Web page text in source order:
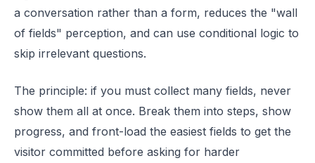
a conversation rather than a form, reduces the "wall
of fields" perception, and can use conditional logic to
skip irrelevant questions.
The principle: if you must collect many fields, never
show them all at once. Break them into steps, show
progress, and front-load the easiest fields to get the
visitor committed before asking for harder